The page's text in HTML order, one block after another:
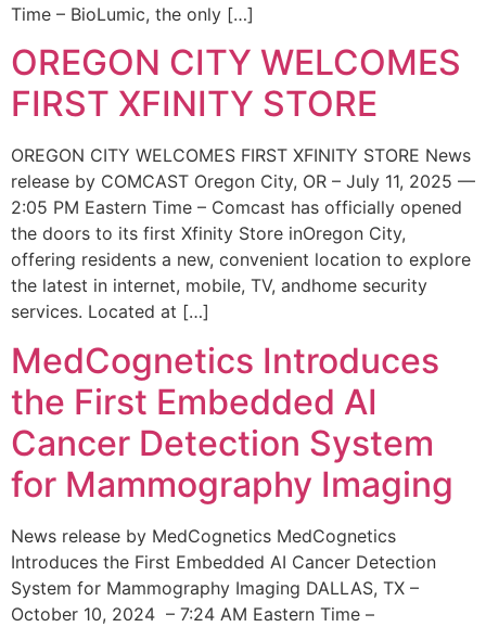
Time – BioLumic, the only […]
OREGON CITY WELCOMES
FIRST XFINITY STORE
OREGON CITY WELCOMES FIRST XFINITY STORE News
release by COMCAST Oregon City, OR – July 11, 2025 —
2:05 PM Eastern Time – Comcast has officially opened
the doors to its first Xfinity Store inOregon City,
offering residents a new, convenient location to explore
the latest in internet, mobile, TV, andhome security
services. Located at […]
MedCognetics Introduces
the First Embedded AI
Cancer Detection System
for Mammography Imaging
News release by MedCognetics MedCognetics
Introduces the First Embedded AI Cancer Detection
System for Mammography Imaging DALLAS, TX –
October 10, 2024 – 7:24 AM Eastern Time –